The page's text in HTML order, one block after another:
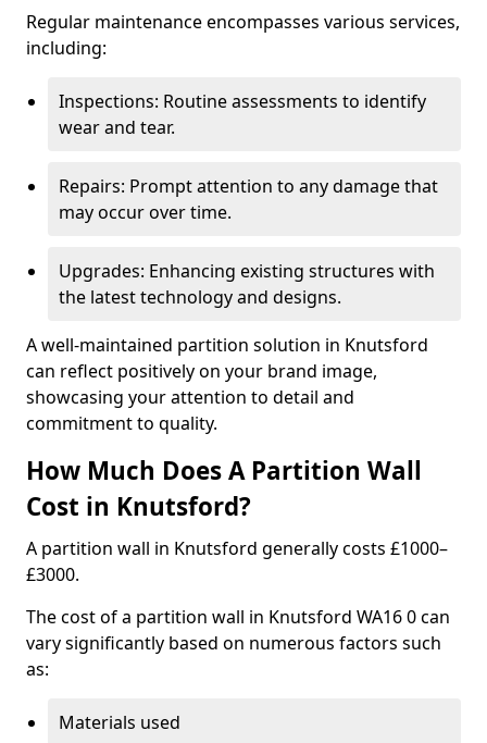
Regular maintenance encompasses various services,
including:
Inspections: Routine assessments to identify
wear and tear.
Repairs: Prompt attention to any damage that
may occur over time.
Upgrades: Enhancing existing structures with
the latest technology and designs.
A well-maintained partition solution in Knutsford
can reflect positively on your brand image,
showcasing your attention to detail and
commitment to quality.
How Much Does A Partition Wall
Cost in Knutsford?
A partition wall in Knutsford generally costs £1000–
£3000.
The cost of a partition wall in Knutsford WA16 0 can
vary significantly based on numerous factors such
as:
Materials used